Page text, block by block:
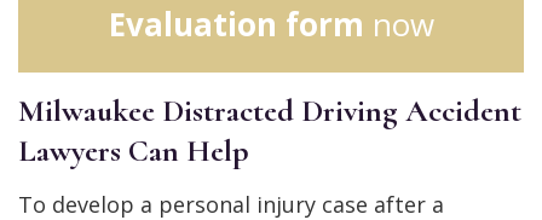
Evaluation form now
Milwaukee Distracted Driving Accident
Lawyers Can Help
To develop a personal injury case after a